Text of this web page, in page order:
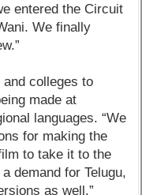
entered the Circuit
We finally
colleges to
made at
languages. “We
for making the
to take it to the
demand for Telugu,
as well.”